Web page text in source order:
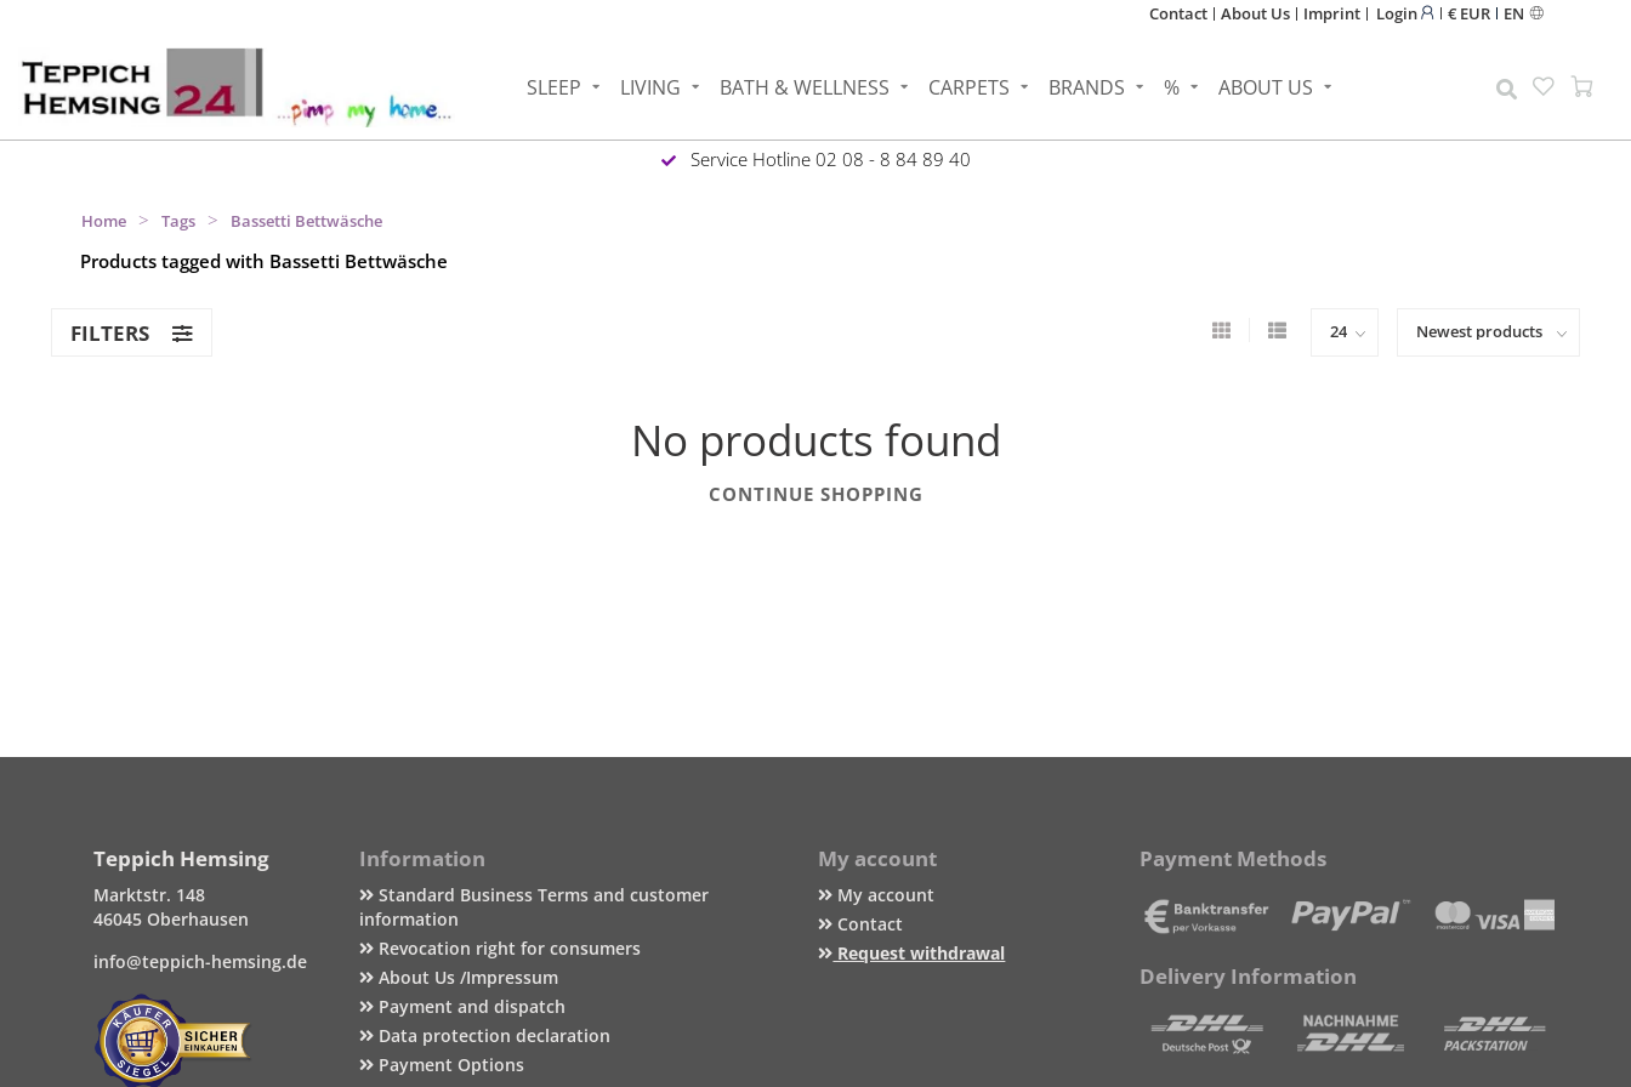
Contact About Us Imprint Login € EUR EN
SLEEP LIVING BATH & WELLNESS CARPETS BRANDS % ABOUT US
Service Hotline 02 08 - 8 84 89 40
Home > Tags > Bassetti Bettwäsche
Products tagged with Bassetti Bettwäsche
FILTERS
No products found
CONTINUE SHOPPING
Teppich Hemsing
Marktstr. 148
46045 Oberhausen
info@teppich-hemsing.de
Information
Standard Business Terms and customer
information
Revocation right for consumers
About Us /Impressum
Payment and dispatch
Data protection declaration
Payment Options
My account
My account
Contact
Request withdrawal
Payment Methods
Delivery Information